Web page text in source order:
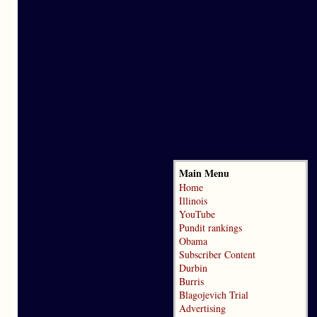
Main Menu
Home
Illinois
YouTube
Pundit rankings
Obama
Subscriber Content
Durbin
Burris
Blagojevich Trial
Advertising